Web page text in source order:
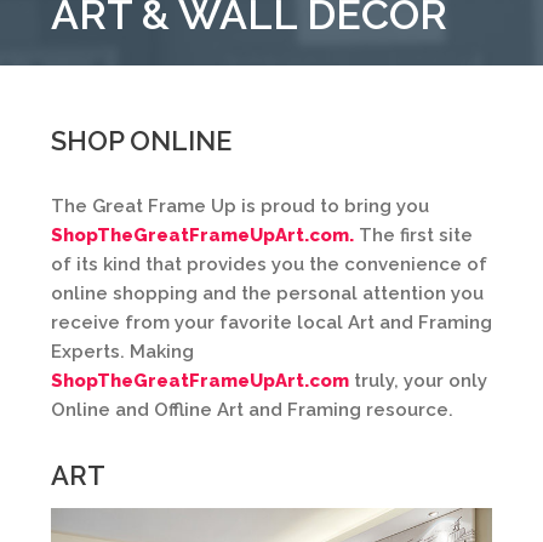
Frame
::
Groves
ART & WALL DÉCOR
SHOP ONLINE
The Great Frame Up is proud to bring you
ShopTheGreatFrameUpArt.com. The first site
of its kind that provides you the convenience of
online shopping and the personal attention you
receive from your favorite local Art and Framing
Experts. Making
ShopTheGreatFrameUpArt.com truly, your only
Online and Offline Art and Framing resource.
ART